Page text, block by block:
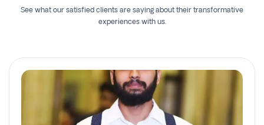
See what our satisfied clients are saying about their transformative
experiences with us.